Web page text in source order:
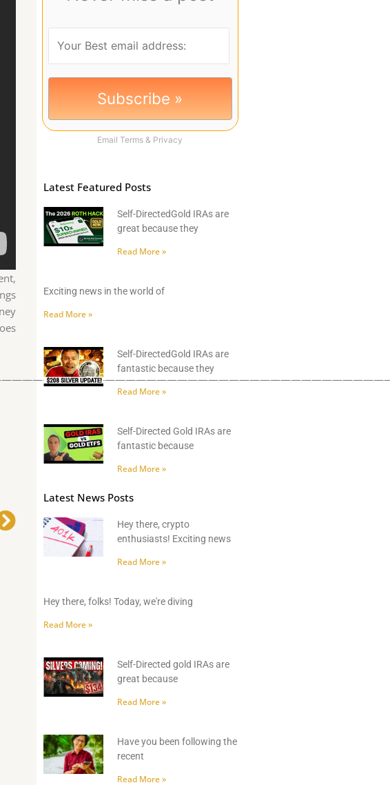
EmailTerms & Privacy
Latest Featured Posts
Self-DirectedGold IRAs are
great because they
Read More »
Exciting news in the world of
Read More »
Self-DirectedGold IRAs are
fantastic because they
Read More »
Self-Directed Gold IRAs are
fantastic because
Read More »
Latest News Posts
Hey there, crypto
enthusiasts! Exciting news
Read More »
Hey there, folks! Today, we're diving
Read More »
Self-Directed gold IRAs are
great because
Read More »
Have you been following the
recent
Read More »